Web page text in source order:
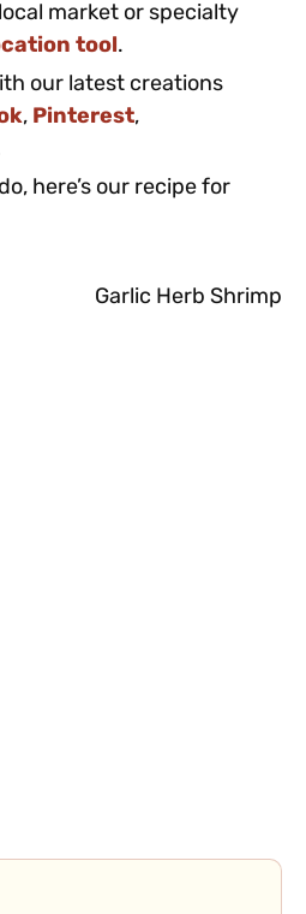
market or specialty
tool.
our latest creations
, Pinterest,
here’s our recipe for